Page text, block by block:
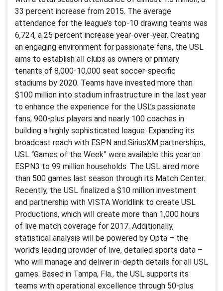
33 percent increase from 2015. The average
attendance for the league’s top-10 drawing teams was
6,724, a 25 percent increase year-over-year. Creating
an engaging environment for passionate fans, the USL
aims to establish all clubs as owners or primary
tenants of 8,000-10,000 seat soccer-specific
stadiums by 2020. Teams have invested more than
$100 million into stadium infrastructure in the last year
to enhance the experience for the USL’s passionate
fans, 900-plus players and nearly 100 coaches in
building a highly sophisticated league. Expanding its
broadcast reach with ESPN and SiriusXM partnerships,
USL “Games of the Week” were available this year on
ESPN3 to 99 million households. The USL aired more
than 500 games last season through its Match Center.
Recently, the USL finalized a $10 million investment
and partnership with VISTA Worldlink to create USL
Productions, which will create more than 1,000 hours
of live match coverage for 2017. Additionally,
statistical analysis will be powered by Opta – the
world’s leading provider of live, detailed sports data –
who will manage and deliver in-depth details for all USL
games. Based in Tampa, Fla., the USL supports its
teams with operational excellence through 50-plus